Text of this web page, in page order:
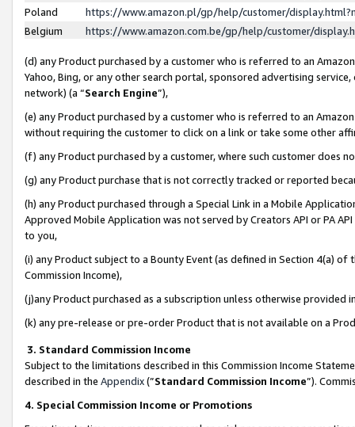
Poland
https://www.amazon.pl/gp/help/customer/
Belgium
https://www.amazon.com.be/gp/help/customer/
(d) any Product purchased by a customer who is referred to an
Yahoo, Bing, or any other search portal, sponsored advertising
network) (a “Search Engine”),
(e) any Product purchased by a customer who is referred to an
without requiring the customer to click on a link or take some other
(f) any Product purchased by a customer, where such customer does
(g) any Product purchase that is not correctly tracked or reported
(h) any Product purchased through a Special Link in a Mobile
Approved Mobile Application was not served by Creators API or PA
to you,
(i) any Product subject to a Bounty Event (as defined in Section 4(a)
Commission Income),
(j)any Product purchased as a subscription unless otherwise provided
(k) any pre-release or pre-order Product that is not available on a
3. Standard Commission Income
Subject to the limitations described in this Commission Income
described in the Appendix(”Standard Commission Income”).
4. Special Commission Income or Promotions